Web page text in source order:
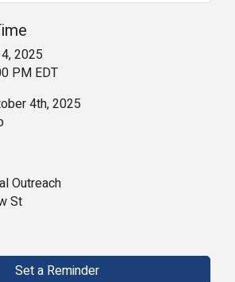
2025
PM EDT
4th, 2025
Outreach
St
Set a Reminder